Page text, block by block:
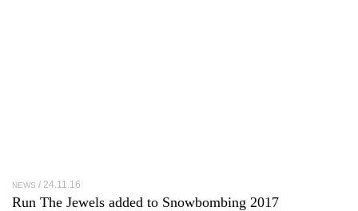
NEWS 24.11.16
Run The Jewels added to Snowbombing 2017